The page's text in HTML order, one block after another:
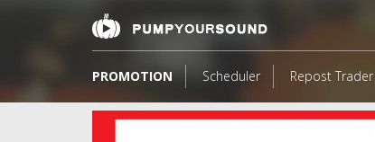
PROMOTION Scheduler Repost Trader